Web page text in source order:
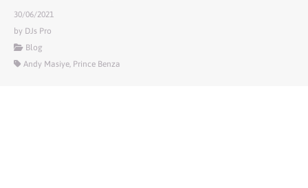
30/06/2021
by DJs Pro
Blog
Andy Masiye, Prince Benza